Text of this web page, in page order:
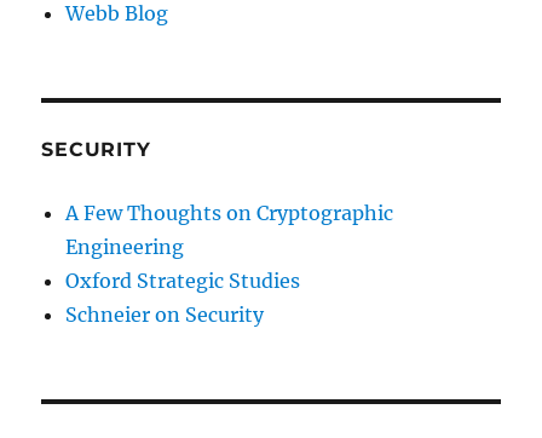
Webb Blog
SECURITY
A Few Thoughts on Cryptographic
Engineering
Oxford Strategic Studies
Schneier on Security